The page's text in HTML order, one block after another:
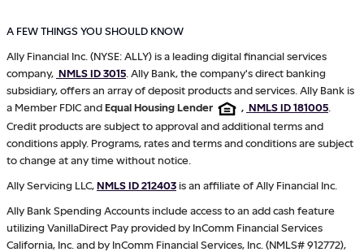
A FEW THINGS YOU SHOULD KNOW
Ally Financial Inc. (NYSE: ALLY) is a leading digital financial services
company, NMLS ID 3015 . Ally Bank, the company's direct banking
subsidiary, offers an array of deposit products and services. Ally Bank is
a Member FDIC andEqual Housing Lender , NMLS ID 181005
Credit products are subject to approval and additional terms and
conditions apply. Programs, rates and terms and conditions are subject
to change at any time without notice.
Ally Servicing LLC,NMLS ID 212403is an affiliate of Ally Financial Inc.
Ally Bank Spending Accounts include access to an add cash feature
utilizing VanillaDirect Pay provided by InComm Financial Services
California, Inc. and by InComm Financial Services, Inc. (NMLS# 912772),